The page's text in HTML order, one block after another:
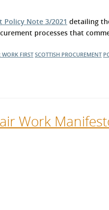
Policy Note 3/2021 detailing
processes that
WORK FIRSTSCOTTISH PROCUREMENT
Work